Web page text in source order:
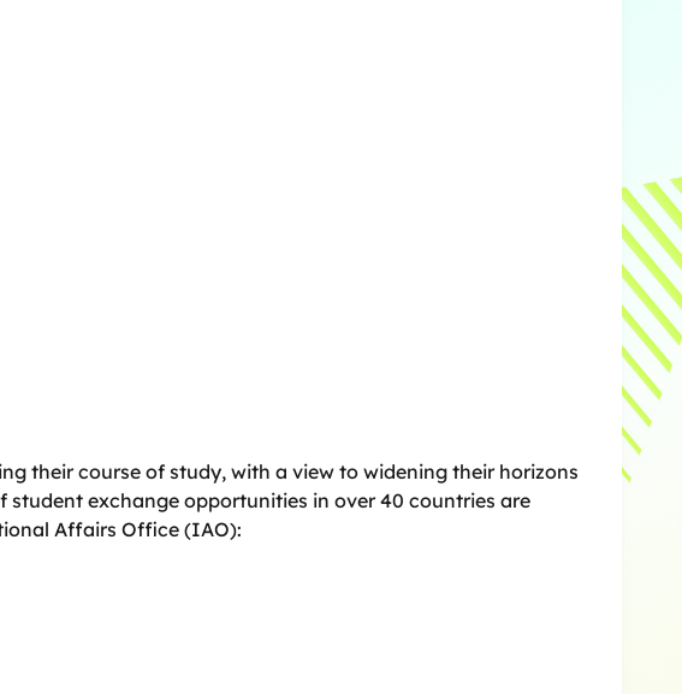
their course of study, with a view to widening their horizons
exchange opportunities in over 40 countries are
Affairs Office (IAO):